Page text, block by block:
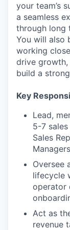
your team’s
a seamless
through long
You will also
working
drive
build a
Key
Lead,
5-7
Sales
Managers
Oversee
lifecycle
operator
Act as
revenue